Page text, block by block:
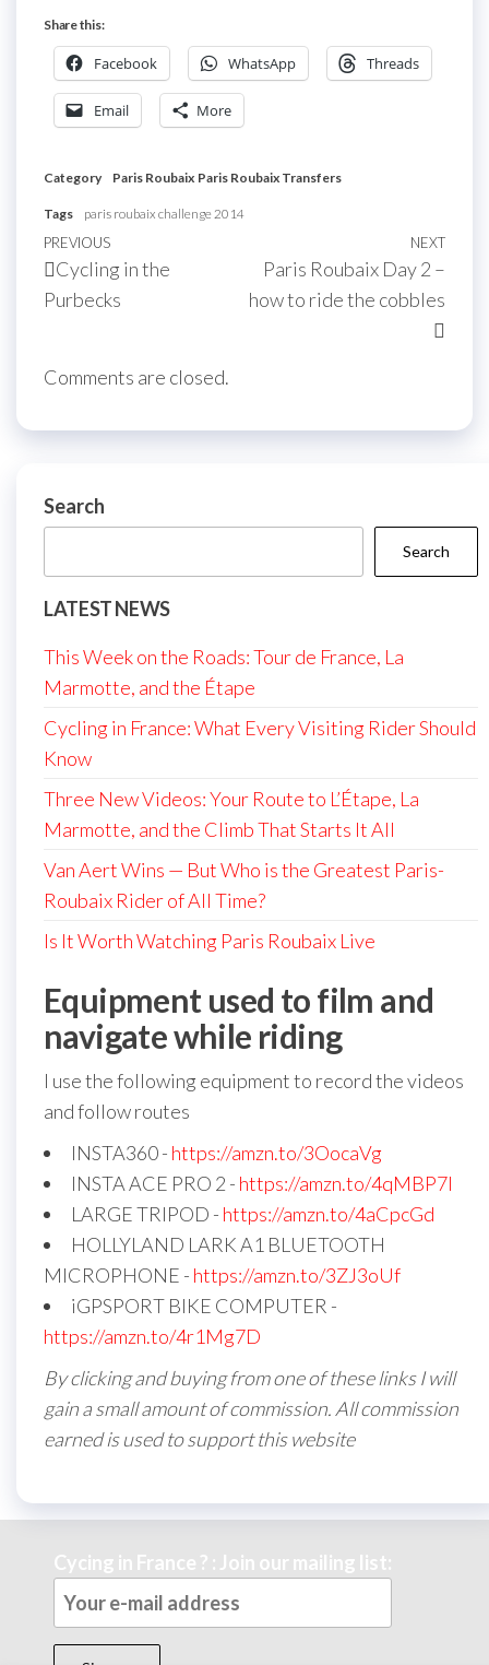
Share this:
Facebook WhatsApp Threads
Email More
Category Paris Roubaix Paris Roubaix Transfers
Tags paris roubaix challenge 2014
Post
navigation
Previous
Post
PREVIOUS
Cycling in the
Purbecks
Next
NEXT
Paris Roubaix Day 2 –
how to ride the cobbles
Comments are closed.
Search
Search
LATEST NEWS
This Week on the Roads: Tour de France, La
Marmotte, and the Étape
Cycling in France: What Every Visiting Rider Should
Know
Three New Videos: Your Route to L’Étape, La
Marmotte, and the Climb That Starts It All
Van Aert Wins — But Who is the Greatest Paris-
Roubaix Rider of All Time?
Is It Worth Watching Paris Roubaix Live
Equipment used to film and
navigate while riding
I use the following equipment to record the videos
and follow routes
INSTA360 - https://amzn.to/3OocaVg
INSTA ACE PRO 2 - https://amzn.to/4qMBP7I
LARGE TRIPOD - https://amzn.to/4aCpcGd
HOLLYLAND LARK A1 BLUETOOTH
MICROPHONE - https://amzn.to/3ZJ3oUf
iGPSPORT BIKE COMPUTER -
https://amzn.to/4r1Mg7D
By clicking and buying from one of these links I will
gain a small amount of commission. All commission
earned is used to support this website
Cycing in France ? : Join our mailing list: